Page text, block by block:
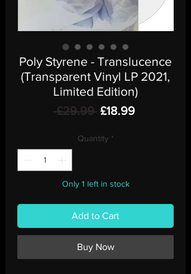
Poly Styrene - Translucence
(Transparent Vinyl LP 2021,
Limited Edition)
£29.99 Regular
£18.99Sale
Quantity *
Only 1 left in stock
Add to Cart
Buy Now